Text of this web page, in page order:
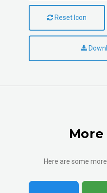
Reset Icon
Here are some